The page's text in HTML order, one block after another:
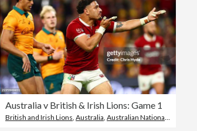
Australia v British & Irish Lions: Game 1
British and Irish Lions Australia Australian National Rugby Union Team